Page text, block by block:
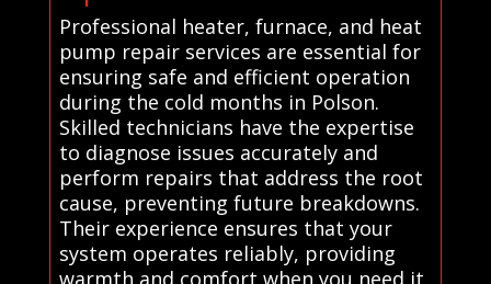
Professional heater, furnace, and heat
pump repair services are essential for
ensuring safe and efficient operation
during the cold months in Polson.
Skilled technicians have the expertise
to diagnose issues accurately and
perform repairs that address the root
cause, preventing future breakdowns.
Their experience ensures that your
system operates reliably, providing